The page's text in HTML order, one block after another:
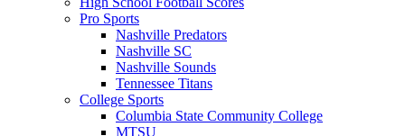
Pro Sports
Nashville Predators
Nashville SC
Nashville Sounds
Tennessee Titans
College Sports
Columbia State Community College
MTSU